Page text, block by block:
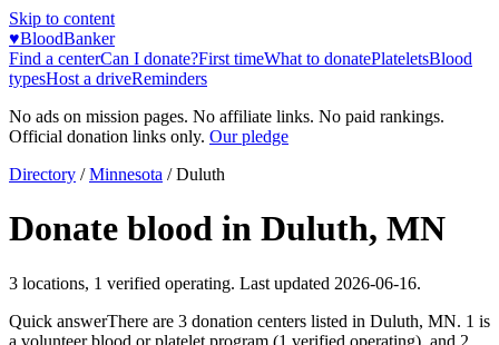
Skip to content
♥BloodBanker
Find a centerCan I donate?First timeWhat to donatePlateletsBlood
typesHost a driveReminders
No ads on mission pages. No affiliate links. No paid rankings.
Official donation links only. Our pledge
Directory / Minnesota /Duluth
Donate blood in Duluth, MN
3 locations, 1 verified operating. Last updated 2026-06-16.
Quick answerThere are 3 donation centers listed in Duluth, MN. 1 is
a volunteer blood or platelet program (1 verified operating), and 2